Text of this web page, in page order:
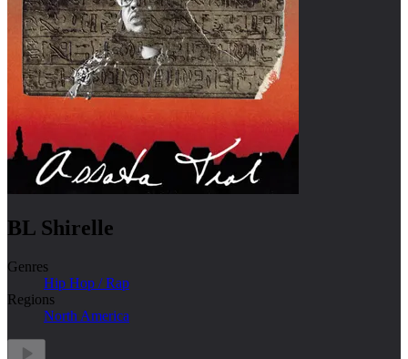
BL Shirelle
Genres
Hip Hop / Rap
Regions
North America